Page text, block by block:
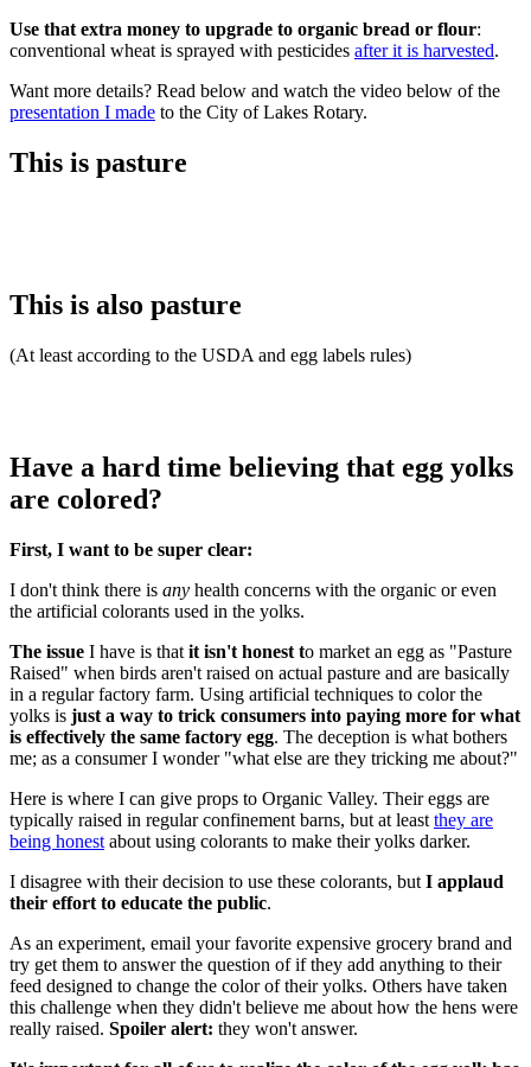
Use that extra money to upgrade to organic bread or flour:
conventional wheat is sprayed with pesticides after it is harvested.
Want more details? Read below and watch the video below of the
presentation I made to the City of Lakes Rotary.
This is pasture
This is also pasture
(At least according to the USDA and egg labels rules)
Have a hard time believing that egg yolks
are colored?
First, I want to be super clear:
I don't think there is any health concerns with the organic or even
the artificial colorants used in the yolks.
The issue I have is that it isn't honest to market an egg as "Pasture
Raised" when birds aren't raised on actual pasture and are basically
in a regular factory farm. Using artificial techniques to color the
yolks is just a way to trick consumers into paying more for what
is effectively the same factory egg. The deception is what bothers
me; as a consumer I wonder "what else are they tricking me about?"
Here is where I can give props to Organic Valley. Their eggs are
typically raised in regular confinement barns, but at least they are
being honest about using colorants to make their yolks darker.
I disagree with their decision to use these colorants, but I applaud
their effort to educate the public.
As an experiment, email your favorite expensive grocery brand and
try get them to answer the question of if they add anything to their
feed designed to change the color of their yolks. Others have taken
this challenge when they didn't believe me about how the hens were
really raised. Spoiler alert: they won't answer.